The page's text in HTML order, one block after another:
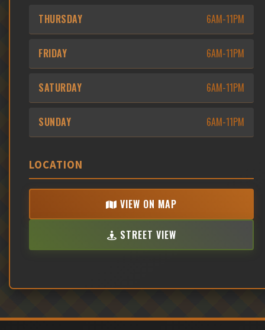
THURSDAY 6AM-11PM
FRIDAY 6AM-11PM
SATURDAY 6AM-11PM
SUNDAY 6AM-11PM
LOCATION
VIEW ON MAP
STREET VIEW